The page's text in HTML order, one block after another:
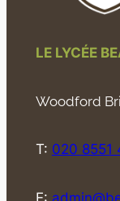
LE LYCÉE
Woodford
T: 020 8551
E: